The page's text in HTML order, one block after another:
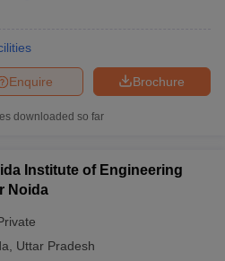
Brochure
Enquire
downloaded so far
Institute of Engineering
Noida
Uttar Pradesh